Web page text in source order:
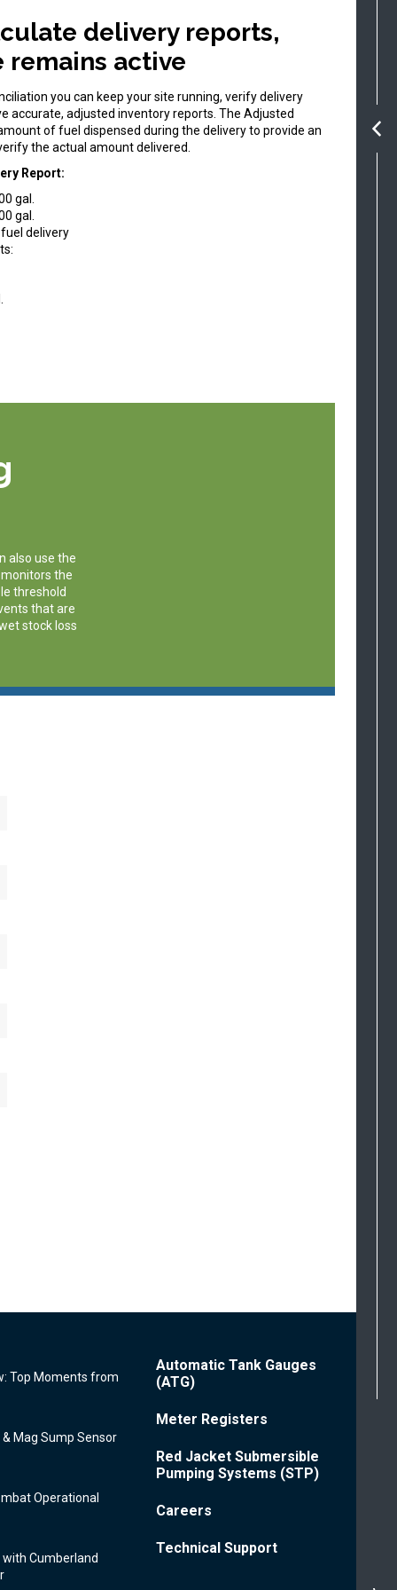
delivery reports,
remains active
you can keep your site running, verify delivery
accurate, adjusted inventory reports. The Adjusted
of fuel dispensed during the delivery to provide an
the actual amount delivered.
Report:
gal.
gal.
delivery
also use the
the
threshold
that are
stock loss
Top Moments from
Mag Sump Sensor
Operational
Cumberland
Footer
Menu
Automatic Tank Gauges
(ATG)
Meter Registers
Red Jacket Submersible
Pumping Systems (STP)
Careers
Technical Support